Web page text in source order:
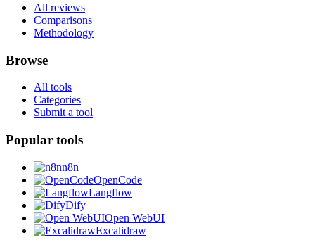
All reviews
Comparisons
Methodology
Browse
All tools
Categories
Submit a tool
Popular tools
n8n
OpenCode
Langflow
Dify
Open WebUI
Excalidraw